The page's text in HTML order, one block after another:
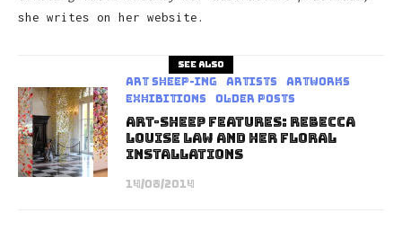
she writes on her website.
See also
art sheep-ing Artists
Artworks
Exhibitions
Older Posts
Art-Sheep Features: Rebecca
Louise Law And Her Floral
Installations
14/08/2014